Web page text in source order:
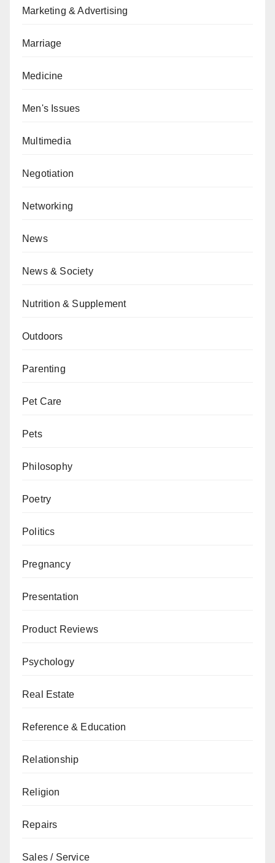
Marketing & Advertising
Marriage
Medicine
Men's Issues
Multimedia
Negotiation
Networking
News
News & Society
Nutrition & Supplement
Outdoors
Parenting
Pet Care
Pets
Philosophy
Poetry
Politics
Pregnancy
Presentation
Product Reviews
Psychology
Real Estate
Reference & Education
Relationship
Religion
Repairs
Sales / Service